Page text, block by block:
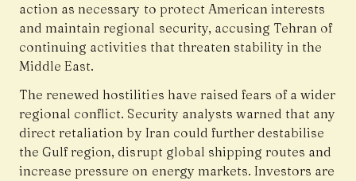
action as necessary to protect American interests
and maintain regional security, accusing Tehran of
continuing activities that threaten stability in the
Middle East.
The renewed hostilities have raised fears of a wider
regional conflict. Security analysts warned that any
direct retaliation by Iran could further destabilise
the Gulf region, disrupt global shipping routes and
increase pressure on energy markets. Investors are